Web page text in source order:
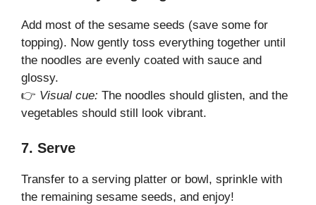
Add most of the sesame seeds (save some for
topping). Now gently toss everything together until
the noodles are evenly coated with sauce and
glossy.
👉 Visual cue: The noodles should glisten, and the
vegetables should still look vibrant.
7. Serve
Transfer to a serving platter or bowl, sprinkle with
the remaining sesame seeds, and enjoy!